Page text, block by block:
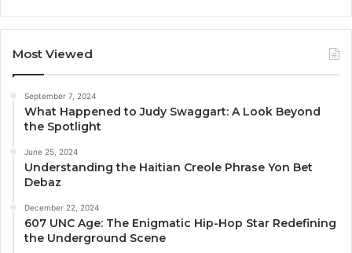
Most Viewed
September 7, 2024
What Happened to Judy Swaggart: A Look Beyond
the Spotlight
June 25, 2024
Understanding the Haitian Creole Phrase Yon Bet
Debaz
December 22, 2024
607 UNC Age: The Enigmatic Hip-Hop Star Redefining
the Underground Scene